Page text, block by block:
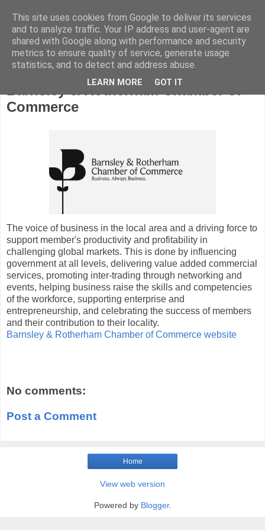
Barnsley & Rotherham Chamber of
Commerce
The voice of business in the local area and a driving force to
support member's productivity and profitability in
challenging global markets. This is done by influencing
government at all levels, delivering value added commercial
services, promoting inter-trading through networking and
events, helping business raise the skills and competencies
of the workforce, supporting enterprise and
entrepreneurship, and celebrating the success of members
and their contribution to their locality.
Barnsley & Rotherham Chamber of Commerce website
No comments:
Post a Comment
Home
View web version
Powered by Blogger.
This site uses cookies from Google to deliver its services
and to analyze traffic. Your IP address and user-agent are
shared with Google along with performance and security
metrics to ensure quality of service, generate usage
statistics, and to detect and address abuse.
LEARN MORE GOT IT